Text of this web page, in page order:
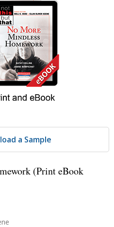
a Sample
(Print eBook